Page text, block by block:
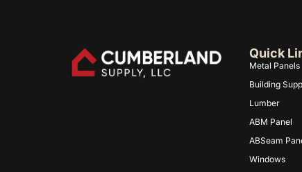
Quick
Metal Panels
Building
Lumber
ABM Panel
ABSeam
Windows